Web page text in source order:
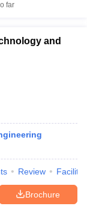
far
and
Review
Brochure